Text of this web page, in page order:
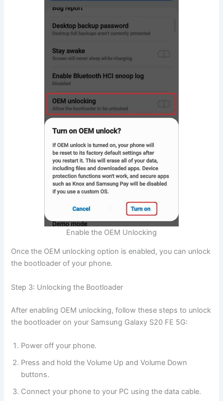
Enable the OEM Unlocking
Once the OEM unlocking option is enabled, you can unlock
the bootloader of your phone.
Step 3: Unlocking the Bootloader
After enabling OEM unlocking, follow these steps to unlock
the bootloader on your Samsung Galaxy S20 FE 5G:
Power off your phone.
Press and hold the Volume Up and Volume Down
buttons.
Connect your phone to your PC using the data cable.